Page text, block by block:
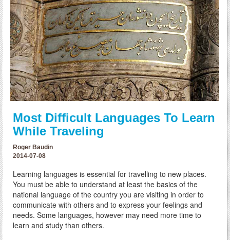
Most Difficult Languages To Learn
While Traveling
Roger Baudin
2014-07-08
Learning languages is essential for travelling to new places.
You must be able to understand at least the basics of the
national language of the country you are visiting in order to
communicate with others and to express your feelings and
needs. Some languages, however may need more time to
learn and study than others.